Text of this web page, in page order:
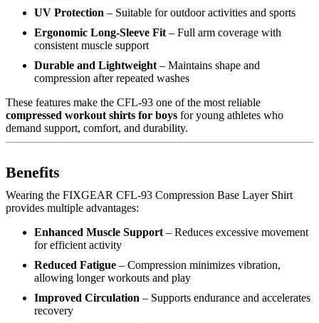
UV Protection – Suitable for outdoor activities and sports
Ergonomic Long-Sleeve Fit – Full arm coverage with
consistent muscle support
Durable and Lightweight – Maintains shape and
compression after repeated washes
These features make the CFL-93 one of the most reliable
compressed workout shirts for boys for young athletes who
demand support, comfort, and durability.
Benefits
Wearing the FIXGEAR CFL-93 Compression Base Layer Shirt
provides multiple advantages:
Enhanced Muscle Support – Reduces excessive movement
for efficient activity
Reduced Fatigue – Compression minimizes vibration,
allowing longer workouts and play
Improved Circulation – Supports endurance and accelerates
recovery